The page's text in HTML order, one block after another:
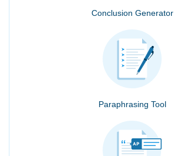
Conclusion Generator
Paraphrasing Tool